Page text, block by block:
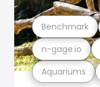
Aquariums
n-gage.io
Benchmark